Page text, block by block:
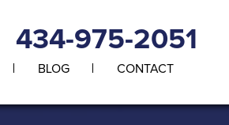
434-975-2051
BLOG CONTACT